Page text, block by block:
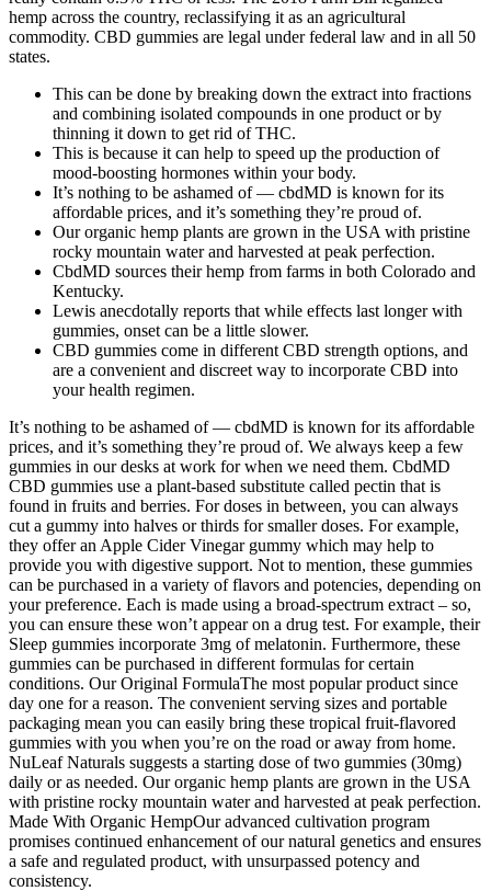
hemp across the country, reclassifying it as an agricultural
commodity. CBD gummies are legal under federal law and in all 50
states.
This can be done by breaking down the extract into fractions
and combining isolated compounds in one product or by
thinning it down to get rid of THC.
This is because it can help to speed up the production of
mood-boosting hormones within your body.
It’s nothing to be ashamed of — cbdMD is known for its
affordable prices, and it’s something they’re proud of.
Our organic hemp plants are grown in the USA with pristine
rocky mountain water and harvested at peak perfection.
CbdMD sources their hemp from farms in both Colorado and
Kentucky.
Lewis anecdotally reports that while effects last longer with
gummies, onset can be a little slower.
CBD gummies come in different CBD strength options, and
are a convenient and discreet way to incorporate CBD into
your health regimen.
It’s nothing to be ashamed of — cbdMD is known for its affordable
prices, and it’s something they’re proud of. We always keep a few
gummies in our desks at work for when we need them. CbdMD
CBD gummies use a plant-based substitute called pectin that is
found in fruits and berries. For doses in between, you can always
cut a gummy into halves or thirds for smaller doses. For example,
they offer an Apple Cider Vinegar gummy which may help to
provide you with digestive support. Not to mention, these gummies
can be purchased in a variety of flavors and potencies, depending on
your preference. Each is made using a broad-spectrum extract – so,
you can ensure these won’t appear on a drug test. For example, their
Sleep gummies incorporate 3mg of melatonin. Furthermore, these
gummies can be purchased in different formulas for certain
conditions. Our Original FormulaThe most popular product since
day one for a reason. The convenient serving sizes and portable
packaging mean you can easily bring these tropical fruit-flavored
gummies with you when you’re on the road or away from home.
NuLeaf Naturals suggests a starting dose of two gummies (30mg)
daily or as needed. Our organic hemp plants are grown in the USA
with pristine rocky mountain water and harvested at peak perfection.
Made With Organic HempOur advanced cultivation program
promises continued enhancement of our natural genetics and ensures
a safe and regulated product, with unsurpassed potency and
consistency.